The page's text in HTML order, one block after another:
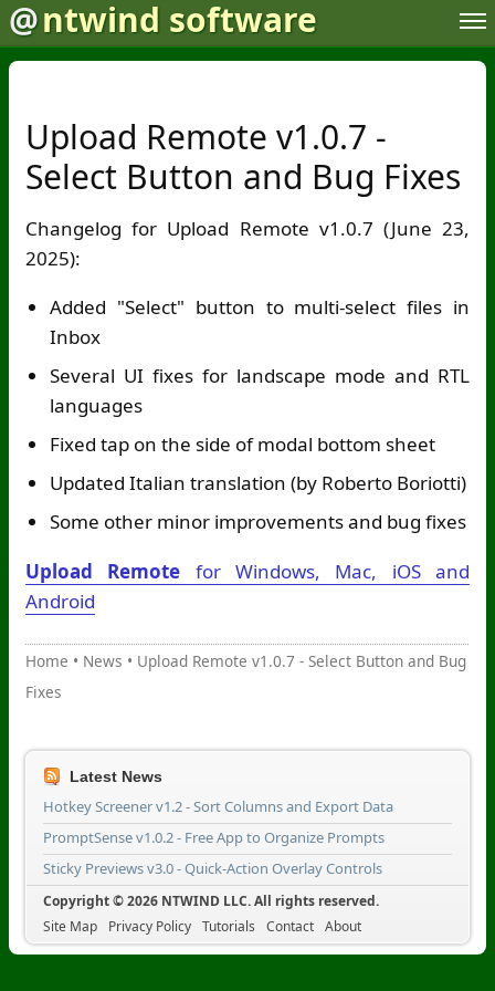
@ntwind software
Upload Remote v1.0.7 -
Select Button and Bug Fixes
Changelog for Upload Remote v1.0.7 (June 23,
2025):
Added "Select" button to multi-select files in
Inbox
Several UI fixes for landscape mode and RTL
languages
Fixed tap on the side of modal bottom sheet
Updated Italian translation (by Roberto Boriotti)
Some other minor improvements and bug fixes
Upload Remote for Windows, Mac, iOS and
Android
Home • News • Upload Remote v1.0.7 - Select Button and Bug
Fixes
Latest News
Hotkey Screener v1.2 - Sort Columns and Export Data
PromptSense v1.0.2 - Free App to Organize Prompts
Sticky Previews v3.0 - Quick-Action Overlay Controls
Copyright © 2026 NTWIND LLC. All rights reserved.
Site Map
Privacy Policy Tutorials Contact About